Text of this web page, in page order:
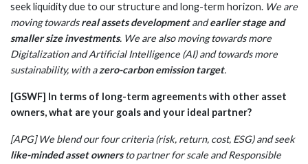
seek liquidity due to our structure and long-term horizon. We are
moving towardsreal assets developmentandearlier stage and
smaller size investments. We are also moving towards more
Digitalization and Artificial Intelligence (AI) and towards more
sustainability, with azero-carbon emission target.
[GSWF] In terms of long-term agreements with other asset
owners, what are your goals and your ideal partner?
[APG] We blend our four criteria (risk, return, cost, ESG) and seek
like-minded asset ownersto partner for scale and Responsible